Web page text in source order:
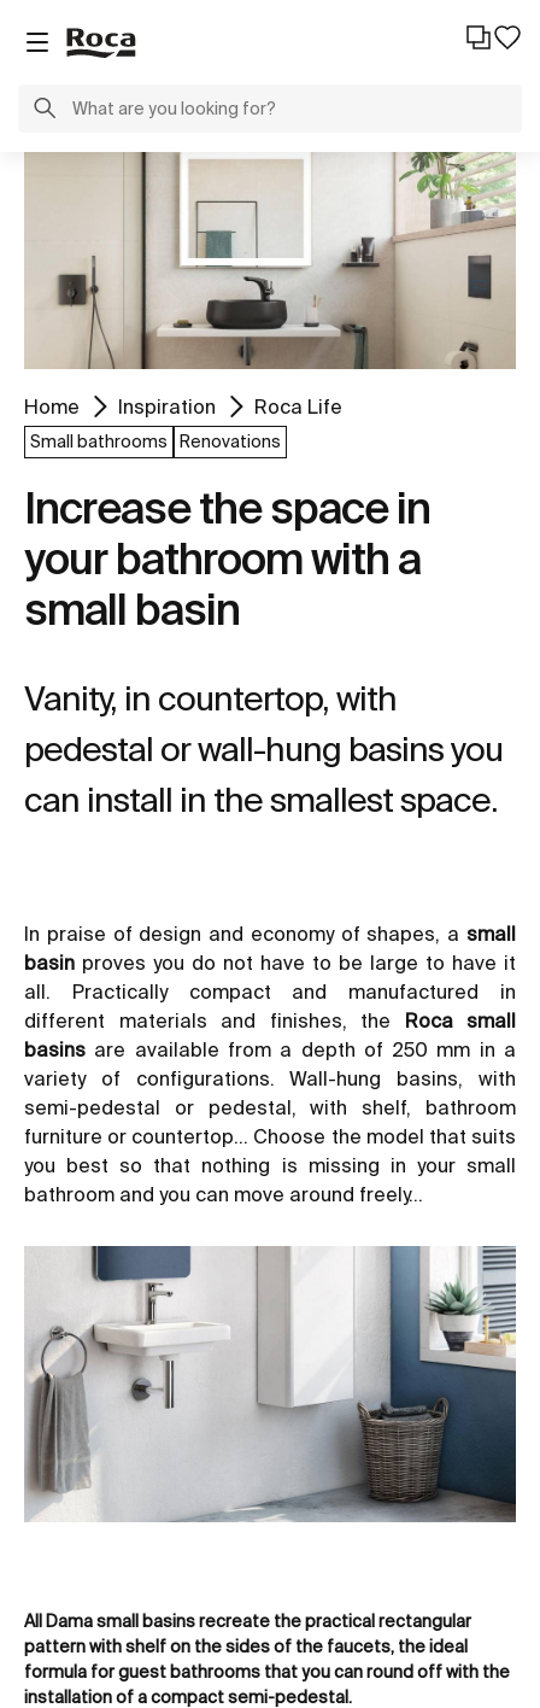
Home Inspiration Roca Life
Small bathrooms Renovations
Increase the space in
your bathroom with a
small basin
Vanity, in countertop, with
pedestal or wall-hung basins you
can install in the smallest space.
In praise of design and economy of shapes, a small
basin proves you do not have to be large to have it
all. Practically compact and manufactured in
different materials and finishes, the Roca small
basins are available from a depth of 250 mm in a
variety of configurations.Wall-hung basins , with
semi-pedestal or pedestal, with shelf, bathroom
furniture or countertop… Choose the model that suits
you best so that nothing is missing in your small
bathroom and you can move around freely…
All Dama small basins recreate the practical rectangular
pattern with shelf on the sides of the faucets, the ideal
formula for guest bathrooms that you can round off with the
installation of a compact semi-pedestal.